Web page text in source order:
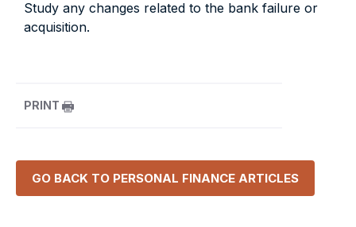
Study any changes related to the bank failure or
acquisition.
PRINT
GO BACK TO PERSONAL FINANCE ARTICLES